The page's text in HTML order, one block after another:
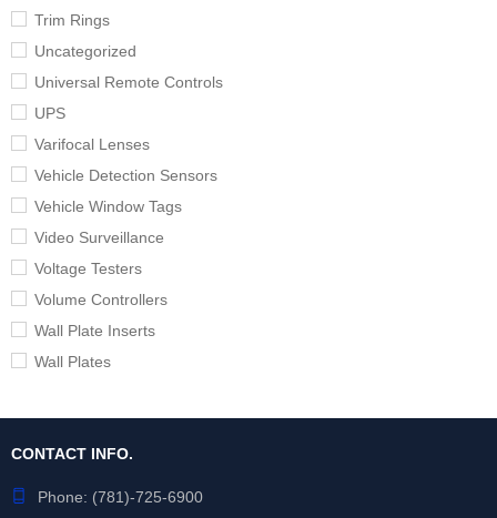
Trim Rings
Uncategorized
Universal Remote Controls
UPS
Varifocal Lenses
Vehicle Detection Sensors
Vehicle Window Tags
Video Surveillance
Voltage Testers
Volume Controllers
Wall Plate Inserts
Wall Plates
CONTACT INFO.
Phone: (781)-725-6900